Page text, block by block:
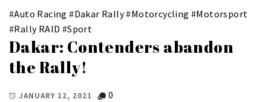
#Auto Racing #Dakar Rally#Motorcycling #Motorsport
#Rally RAID #Sport
Dakar: Contenders abandon
the Rally!
JANUARY 12, 2021
0